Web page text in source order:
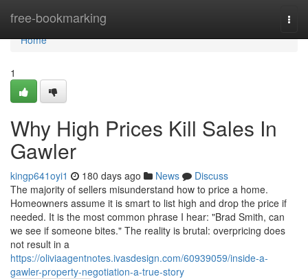
free-bookmarking
Home
Home
1
Why High Prices Kill Sales In
Gawler
kingp641oyi1 180 days ago News
Discuss
The majority of sellers misunderstand how to price a home.
Homeowners assume it is smart to list high and drop the price if
needed. It is the most common phrase I hear: "Brad Smith, can
we see if someone bites." The reality is brutal: overpricing does
not result in a
https://oliviaagentnotes.ivasdesign.com/60939059/inside-a-
gawler-property-negotiation-a-true-story